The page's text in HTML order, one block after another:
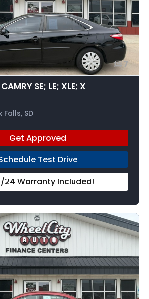
7
SE; LE; XLE; X
Falls, SD
Get Approved
Test Drive
24 Warranty Included!